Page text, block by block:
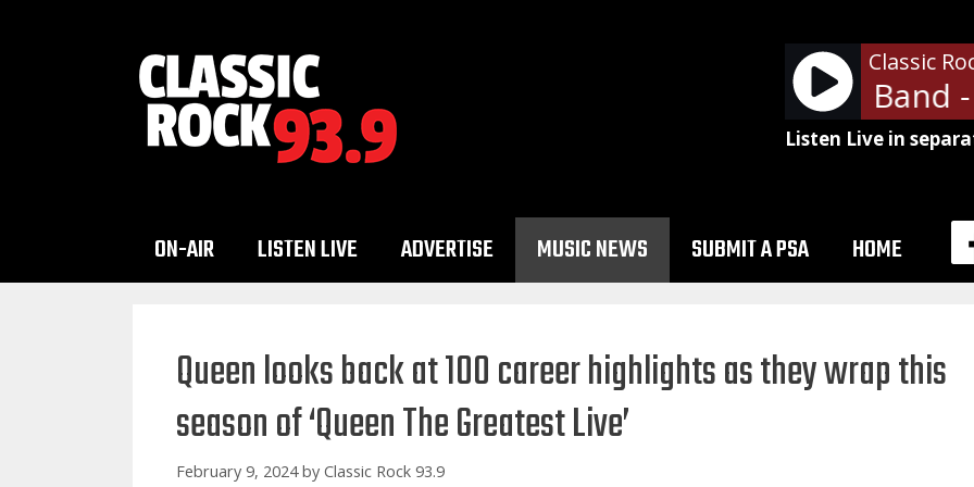
Classic
Allman Brothers Band -
Listen Live in
ON-AIR LISTEN LIVE ADVERTISE MUSIC NEWS SUBMIT A PSA HOME
Queen looks back at 100 career highlights as they wrap this
season of ‘Queen The Greatest Live’
February 9, 2024 by Classic Rock 93.9